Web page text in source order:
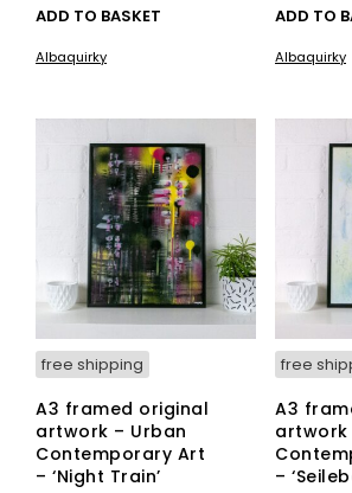
ADD TO BASKET
Albaquirky
ADD TO
Albaquirky
free shipping
A3 framed original
artwork – Urban
Contemporary Art
– ‘Night Train’
free
A3
artwork
–